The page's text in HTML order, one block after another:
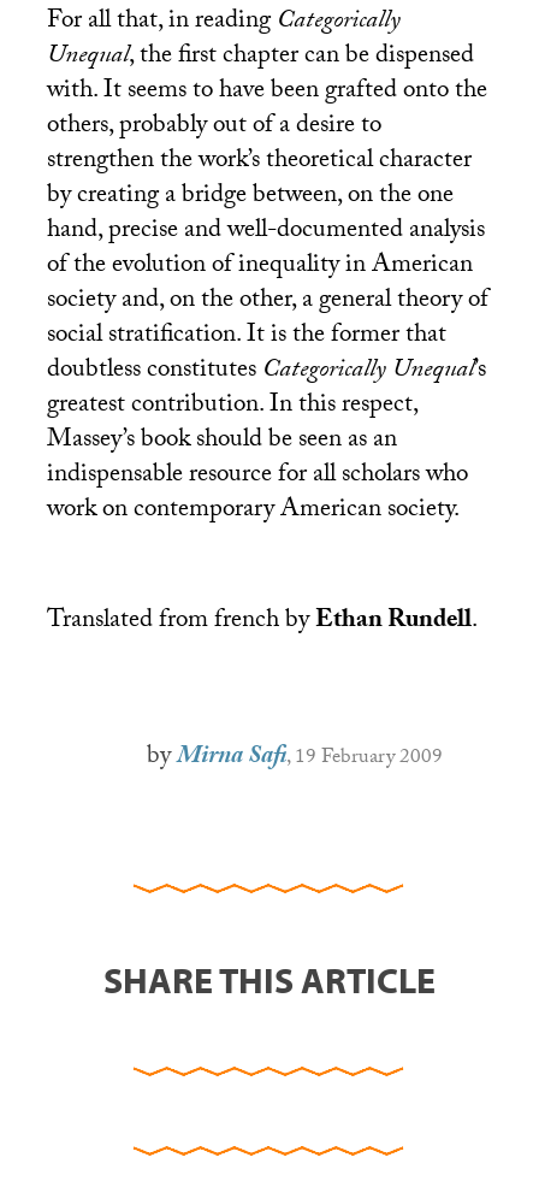
For all that, in readingCategorically
Unequal, the first chapter can be dispensed
with. It seems to have been grafted onto the
others, probably out of a desire to
strengthen the work’s theoretical character
by creating a bridge between, on the one
hand, precise and well-documented analysis
of the evolution of inequality in American
society and, on the other, a general theory of
social stratification. It is the former that
doubtless constitutesCategorically Unequal’s
greatest contribution. In this respect,
Massey’s book should be seen as an
indispensable resource for all scholars who
work on contemporary American society.
Translated from french byEthan Rundell.
byMirna Safi, 19 February 2009
SHARE THIS ARTICLE